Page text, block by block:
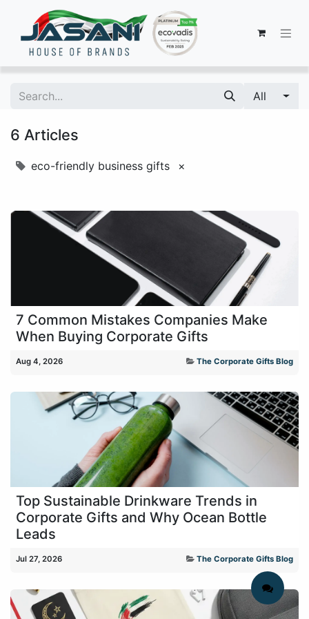
All
6 Articles
eco-friendly business gifts ×
7 Common Mistakes Companies Make
When Buying Corporate Gifts
Aug 4, 2026 The Corporate Gifts Blog
Top Sustainable Drinkware Trends in
Corporate Gifts and Why Ocean Bottle
Leads
Jul 27, 2026 The Corporate Gifts Blog